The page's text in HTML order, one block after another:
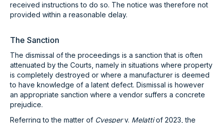
received instructions to do so. The notice was therefore not
provided within a reasonable delay.
The Sanction
The dismissal of the proceedings is a sanction that is often
attenuated by the Courts, namely in situations where property
is completely destroyed or where a manufacturer is deemed
to have knowledge of a latent defect. Dismissal is however
an appropriate sanction where a vendor suffers a concrete
prejudice.
Referring to the matter of Cvesperv. Melattiof 2023, the